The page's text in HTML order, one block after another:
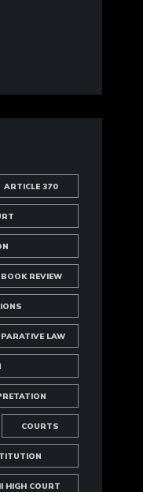
ARTICLE 370
BOOK REVIEW
LAW
COURTS
HIGH COURT